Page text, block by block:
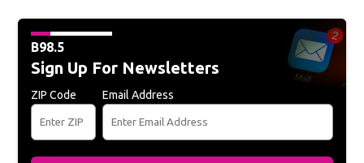
B98.5
Sign Up For Newsletters
ZIP Code Email Address